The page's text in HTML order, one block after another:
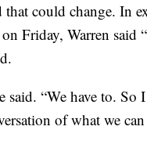
could change. In
Friday, Warren said
said. “We have to. So
of what we